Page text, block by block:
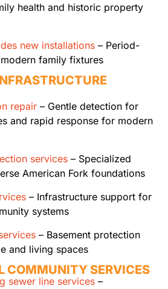
health and historic property
new installations – Period-
family fixtures
repair – Gentle detection for
and rapid response for modern
services – Specialized
American Fork foundations
– Infrastructure support for
systems
– Basement protection
and living spaces
COMMUNITY SERVICES
sewer line services –